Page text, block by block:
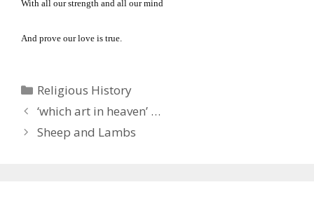
With all our strength and all our mind
And prove our love is true.
Categories
Religious History
‘which art in heaven’ …
Sheep and Lambs